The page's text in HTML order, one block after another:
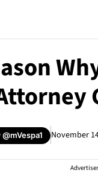
@mVespa1 November